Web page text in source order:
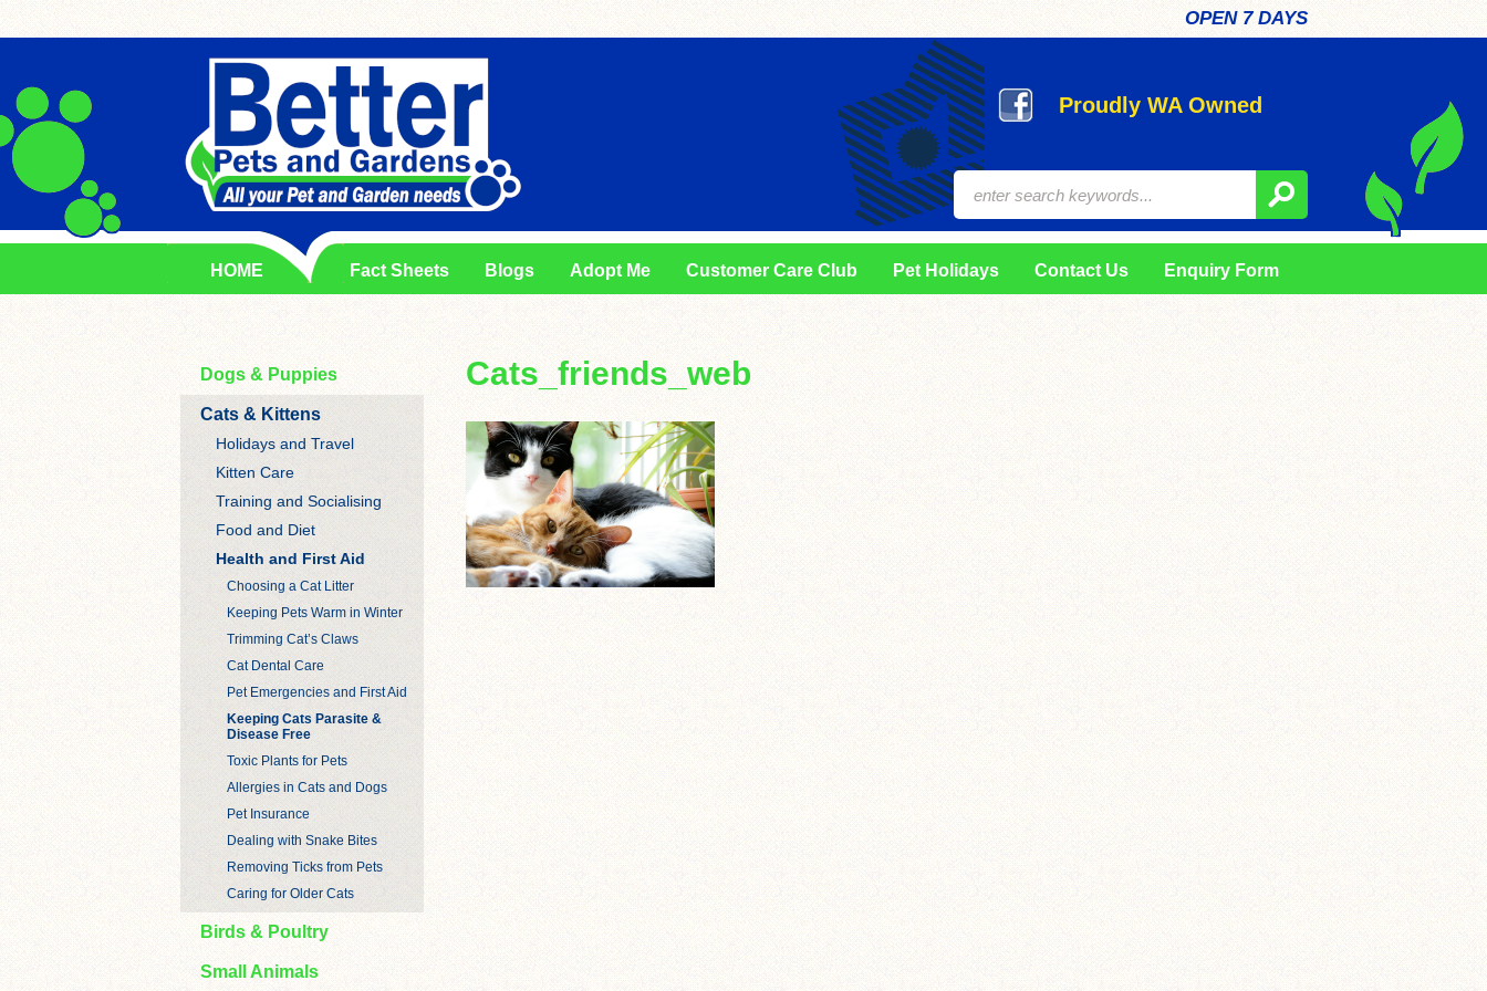
OPEN 7 DAYS
Proudly WA Owned
HOME Fact Sheets Blogs Adopt Me Customer Care Club Pet Holidays Contact Us Enquiry Form
Cats_friends_web
Dogs & Puppies
Cats & Kittens
Holidays and Travel
Kitten Care
Training and Socialising
Food and Diet
Health and First Aid
Choosing a Cat Litter
Keeping Pets Warm in Winter
Trimming Cat’s Claws
Cat Dental Care
Pet Emergencies and First Aid
Keeping Cats Parasite &
Disease Free
Toxic Plants for Pets
Allergies in Cats and Dogs
Pet Insurance
Dealing with Snake Bites
Removing Ticks from Pets
Caring for Older Cats
Birds & Poultry
Small Animals